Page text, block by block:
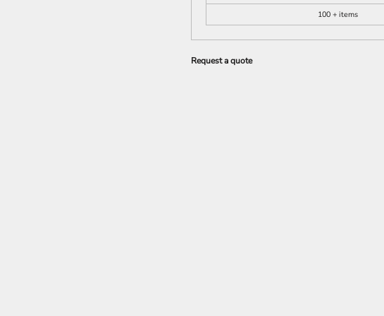
100 + items
Request a quote